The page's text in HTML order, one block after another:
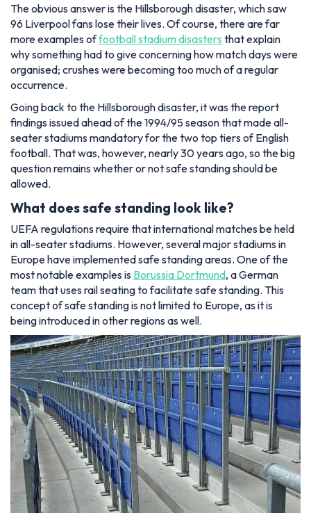
The obvious answer is the Hillsborough disaster, which saw
96 Liverpool fans lose their lives. Of course, there are far
more examples offootball stadium disasters that explain
why something had to give concerning how match days were
organised; crushes were becoming too much of a regular
occurrence.
Going back to the Hillsborough disaster, it was the report
findings issued ahead of the 1994/95 season that made all-
seater stadiums mandatory for the two top tiers of English
football. That was, however, nearly 30 years ago, so the big
question remains whether or not safe standing should be
allowed.
What does safe standing look like?
UEFA regulations require that international matches be held
in all-seater stadiums. However, several major stadiums in
Europe have implemented safe standing areas. One of the
most notable examples is Borussia Dortmund, a German
team that uses rail seating to facilitate safe standing. This
concept of safe standing is not limited to Europe, as it is
being introduced in other regions as well.